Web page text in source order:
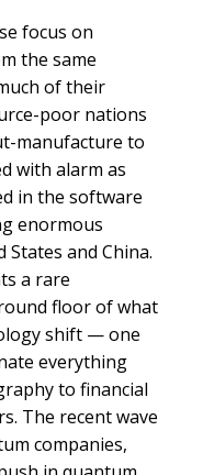
focus on
the same
of their
poor nations
manufacture to
with alarm as
in the software
enormous
and China.
a rare
floor of what
shift — one
everything
to financial
The recent wave
companies,